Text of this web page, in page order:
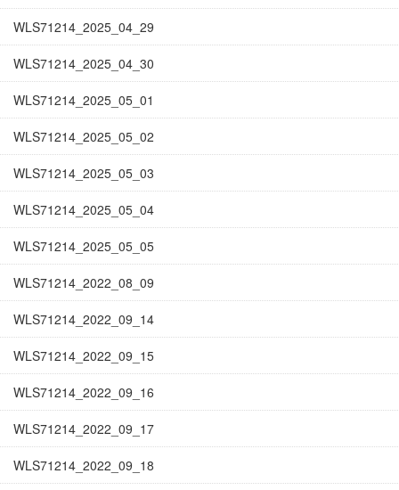
WLS71214_2025_04_29
WLS71214_2025_04_30
WLS71214_2025_05_01
WLS71214_2025_05_02
WLS71214_2025_05_03
WLS71214_2025_05_04
WLS71214_2025_05_05
WLS71214_2022_08_09
WLS71214_2022_09_14
WLS71214_2022_09_15
WLS71214_2022_09_16
WLS71214_2022_09_17
WLS71214_2022_09_18